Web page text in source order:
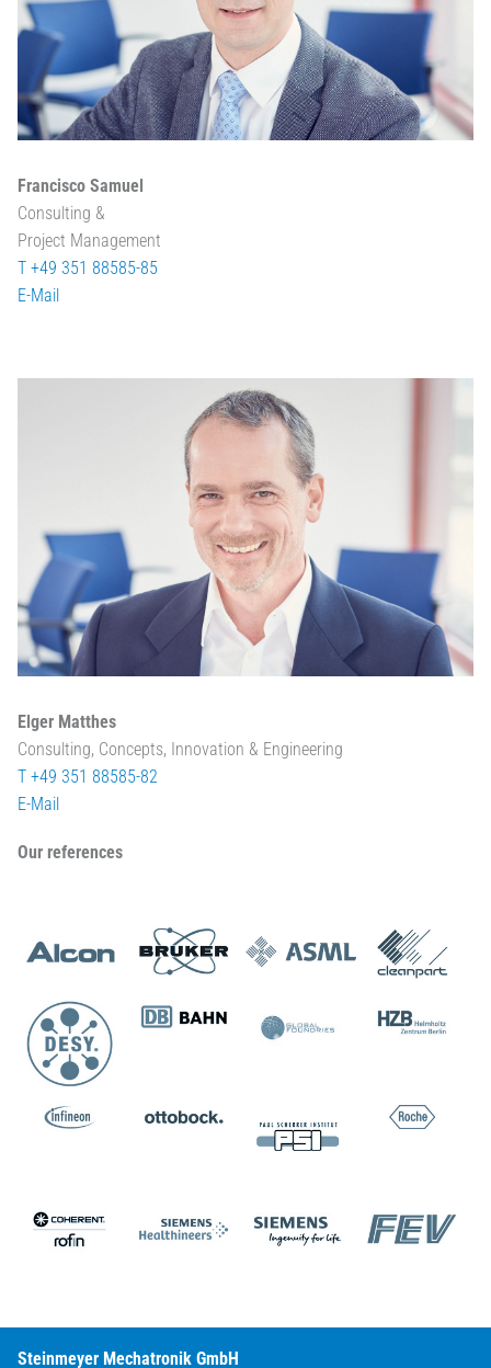
Francisco Samuel
Consulting &
Project Management
T +49 351 88585-85
E-Mail
Elger Matthes
Consulting, Concepts, Innovation & Engineering
T +49 351 88585-82
E-Mail
Our references
Steinmeyer Mechatronik GmbH